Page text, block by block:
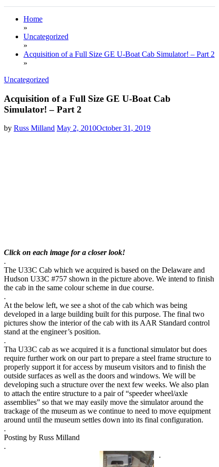
Home
»
Uncategorized
»
Acquisition of a Full Size GE U-Boat Cab Simulator! – Part 2
»
Uncategorized
Acquisition of a Full Size GE U-Boat Cab
Simulator! – Part 2
by Russ Milland May 2, 2010October 31, 2019
Click on each image for a closer look!
.
The U33C Cab which we acquired is based on the Delaware and
Hudson U33C #757 shown in the picture above. We intend to finish
the cab in the same colour scheme in due course.
.
At the below left, we see a shot of the cab which was being
developed in a large building built for this purpose. The final two
pictures show the interior of the cab with its AAR Standard control
stand at the engineer’s position.
.
Tha U33C cab as we acquired it is a functional simulator but does
require further work on our part to prepare a steel frame structure to
properly support it for access by museum visitors and to finish the
outside surfaces as well as the doors and windows. We will be
developing such a structure over the next few weeks. We also plan
to attach the entire structure to a pair of “speeder wheel/axle
assemblies” so that we may easily move the simulator around the
trackage of the museum as we continue to need to move equipment
around until the museum settles down into its final configuration.
.
Posting by Russ Milland
.
.